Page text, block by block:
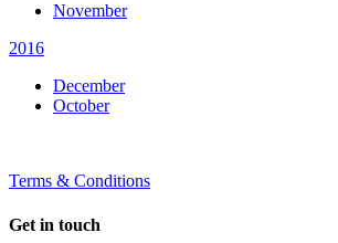
November
2016
December
October
Terms & Conditions
Get in touch